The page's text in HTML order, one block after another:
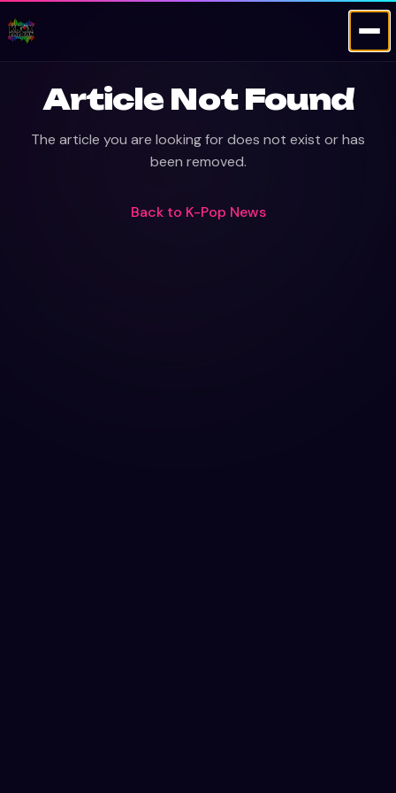
Article Not Found
The article you are looking for does not exist or has
been removed.
Back to K-Pop News